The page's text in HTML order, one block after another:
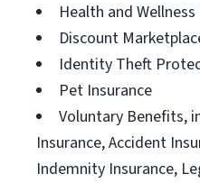
Health and
Discount
Identity Theft
Pet Insurance
Voluntary Benefits,
Insurance, Accident
Indemnity Insurance,